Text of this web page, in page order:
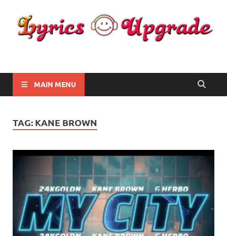
Lyricsupgrade
MAIN MENU
TAG: KANE BROWN